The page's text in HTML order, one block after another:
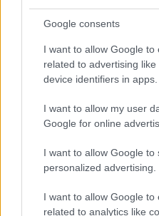
Google consents
I want to allow Google to
related to advertising
device identifiers in apps.
I want to allow my user
Google for online
I want to allow Google to
personalized advertising.
I want to allow Google to
related to analytics like
Read more